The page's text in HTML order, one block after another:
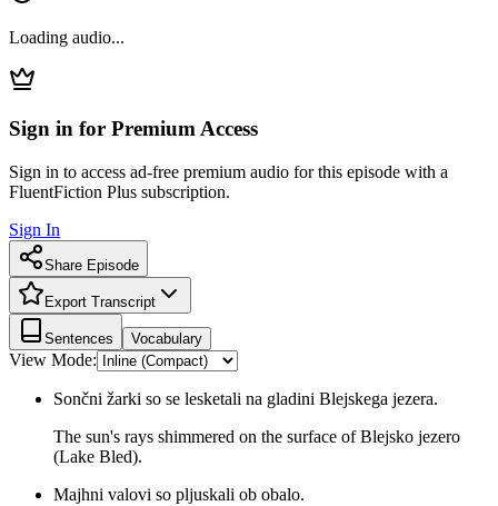
Loading audio...
Sign in for Premium Access
Sign in to access ad-free premium audio for this episode with a
FluentFiction Plus subscription.
Sign In
Share Episode
Export Transcript
Sentences Vocabulary
View Mode:
Sončni žarki so se lesketali na gladini Blejskega jezera.
The sun's rays shimmered on the surface of Blejsko jezero
(Lake Bled).
Majhni valovi so pljuskali ob obalo.